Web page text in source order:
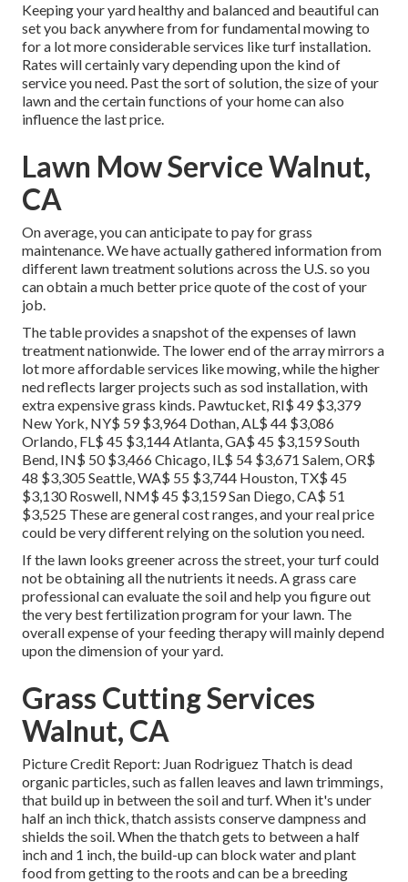
Keeping your yard healthy and balanced and beautiful can
set you back anywhere from for fundamental mowing to
for a lot more considerable services like turf installation.
Rates will certainly vary depending upon the kind of
service you need. Past the sort of solution, the size of your
lawn and the certain functions of your home can also
influence the last price.
Lawn Mow Service Walnut,
CA
On average, you can anticipate to pay for grass
maintenance. We have actually gathered information from
different lawn treatment solutions across the U.S. so you
can obtain a much better price quote of the cost of your
job.
The table provides a snapshot of the expenses of lawn
treatment nationwide. The lower end of the array mirrors a
lot more affordable services like mowing, while the higher
ned reflects larger projects such as sod installation, with
extra expensive grass kinds. Pawtucket, RI$ 49 $3,379
New York, NY$ 59 $3,964 Dothan, AL$ 44 $3,086
Orlando, FL$ 45 $3,144 Atlanta, GA$ 45 $3,159 South
Bend, IN$ 50 $3,466 Chicago, IL$ 54 $3,671 Salem, OR$
48 $3,305 Seattle, WA$ 55 $3,744 Houston, TX$ 45
$3,130 Roswell, NM$ 45 $3,159 San Diego, CA$ 51
$3,525 These are general cost ranges, and your real price
could be very different relying on the solution you need.
If the lawn looks greener across the street, your turf could
not be obtaining all the nutrients it needs. A grass care
professional can evaluate the soil and help you figure out
the very best fertilization program for your lawn. The
overall expense of your feeding therapy will mainly depend
upon the dimension of your yard.
Grass Cutting Services
Walnut, CA
Picture Credit Report: Juan Rodriguez Thatch is dead
organic particles, such as fallen leaves and lawn trimmings,
that build up in between the soil and turf. When it's under
half an inch thick, thatch assists conserve dampness and
shields the soil. When the thatch gets to between a half
inch and 1 inch, the build-up can block water and plant
food from getting to the roots and can be a breeding